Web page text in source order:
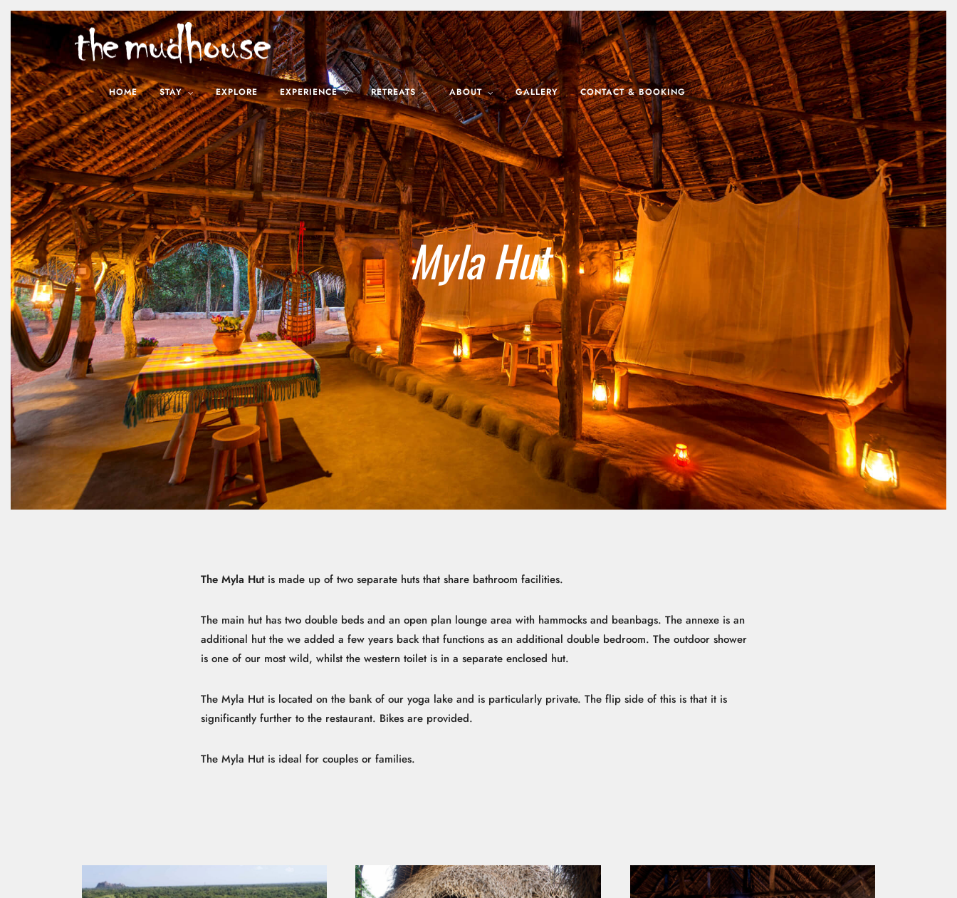
HOME STAY EXPLORE EXPERIENCE RETREATS ABOUT GALLERY CONTACT & BOOKING
Myla Hut
The Myla Hutis made up of two separate huts that share bathroom facilities.
The main hut has two double beds and an open plan lounge area with hammocks and beanbags. The annexe is an
additional hut the we added a few years back that functions as an additional double bedroom. The outdoor shower
is one of our most wild, whilst the western toilet is in a separate enclosed hut.
The Myla Hut is located on the bank of our yoga lake and is particularly private. The flip side of this is that it is
significantly further to the restaurant. Bikes are provided.
The Myla Hut is ideal for couples or families.